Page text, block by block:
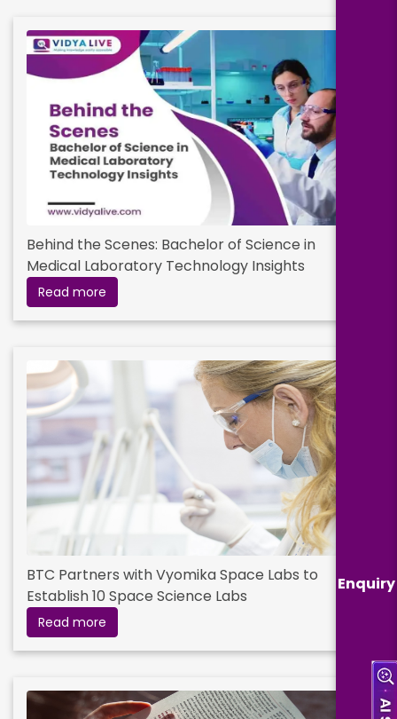
Enquiry
Behind the Scenes: Bachelor of Science in
Medical Laboratory Technology Insights
Read more
BTC Partners with Vyomika Space Labs to
Establish 10 Space Science Labs
Read more